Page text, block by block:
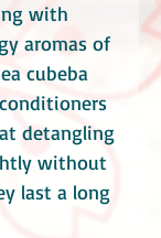
with
aromas of
cubeba
detangling
without
last a long